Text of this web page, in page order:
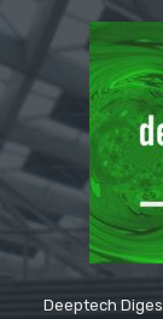
Deeptech